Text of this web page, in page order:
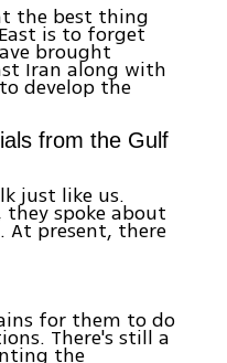
the best thing
is to forget
brought
Iran along with
develop the
from the Gulf
just like us.
they spoke about
At present, there
for them to do
There's still a
the